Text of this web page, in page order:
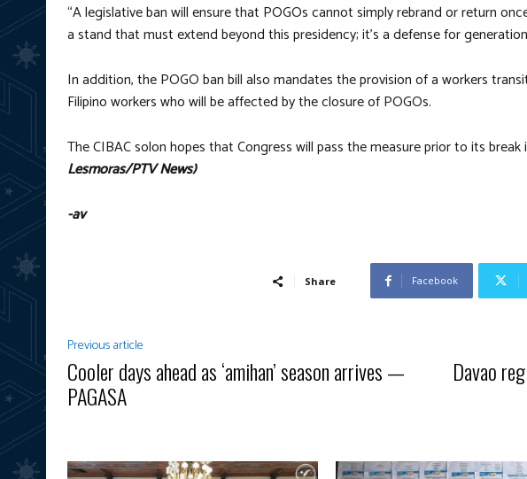
“A legislative ban will ensure that POGOs cannot simply rebrand or return
a stand that must extend beyond this presidency; it’s a defense for
In addition, the POGO ban bill also mandates the provision of a workers
Filipino workers who will be affected by the closure of POGOs.
The CIBAC solon hopes that Congress will pass the measure prior to its break
Lesmoras/PTV News)
-av
Share Facebook
Previous article
Cooler days ahead as ‘amihan’ season arrives —
PAGASA
Davao